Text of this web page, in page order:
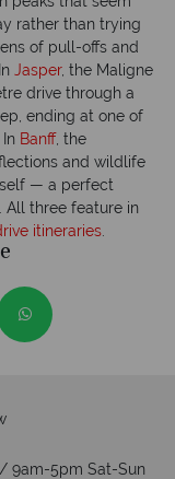
rather than trying
of pull-offs and
Jasper, the Maligne
drive through a
ending at one of
Banff, the
and wildlife
— a perfect
All three feature in
itineraries
9am-5pm Sat-Sun